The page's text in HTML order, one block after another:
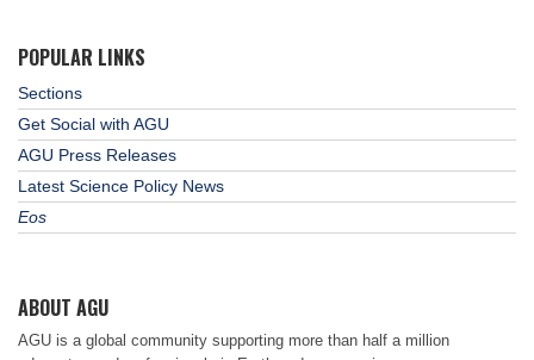
POPULAR LINKS
Sections
Get Social with AGU
AGU Press Releases
Latest Science Policy News
Eos
ABOUT AGU
AGU is a global community supporting more than half a million